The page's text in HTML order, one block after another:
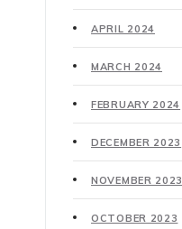
APRIL 2024
MARCH 2024
FEBRUARY 2024
DECEMBER 2023
NOVEMBER 2023
OCTOBER 2023